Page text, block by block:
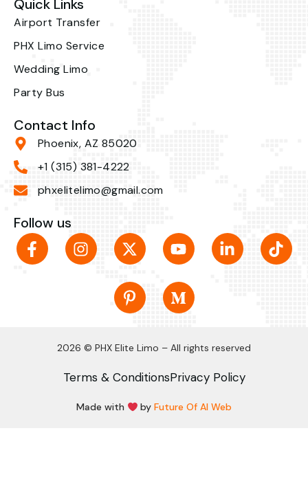
Quick Links
Airport Transfer
PHX Limo Service
Wedding Limo
Party Bus
Contact Info
Phoenix, AZ 85020
+1 (315) 381-4222
phxelitelimo@gmail.com
Follow us
2026 © PHX Elite Limo – All rights reserved
Terms & ConditionsPrivacy Policy
Made with byFuture Of AI Web